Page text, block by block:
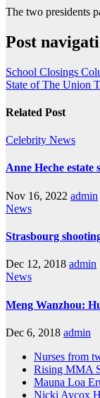
The two presidents
Post
School Closings
State of The Union
Related Post
Celebrity News
Anne Heche estate
Nov 16, 2022 admin
News
Strasbourg
Dec 12, 2018 admin
News
Meng Wanzhou:
Dec 6, 2018 admin
Nurses from
Rising MMA
Mauna Loa
Nicki Aycox